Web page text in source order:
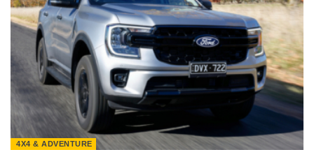
4X4 & ADVENTURE